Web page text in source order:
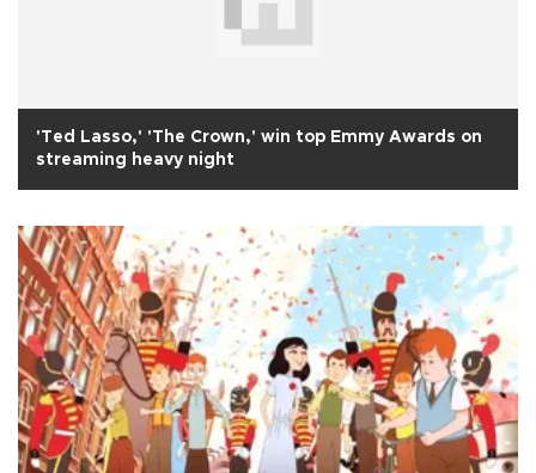
'Ted Lasso,' 'The Crown,' win top Emmy Awards on
streaming heavy night